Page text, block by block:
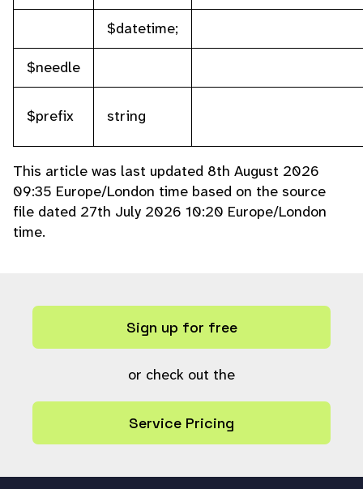
$datetime;
$needle
$prefix string
This article was last updated 8th August 2026
09:35 Europe/London time based on the source
file dated 27th July 2026 10:20 Europe/London
time.
Sign up for free
or check out the
Service Pricing